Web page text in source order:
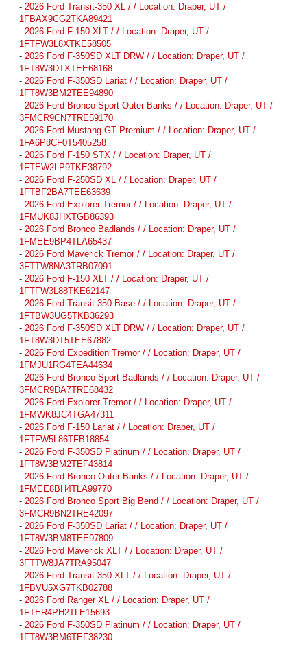
- 2026 Ford Transit-350 XL / / Location: Draper, UT /
1FBAX9CG2TKA89421
- 2026 Ford F-150 XLT / / Location: Draper, UT /
1FTFW3L8XTKE58505
- 2026 Ford F-350SD XLT DRW / / Location: Draper, UT /
1FT8W3DTXTEE68168
- 2026 Ford F-350SD Lariat / / Location: Draper, UT /
1FT8W3BM2TEE94890
- 2026 Ford Bronco Sport Outer Banks / / Location: Draper, UT /
3FMCR9CN7TRE59170
- 2026 Ford Mustang GT Premium / / Location: Draper, UT /
1FA6P8CF0T5405258
- 2026 Ford F-150 STX / / Location: Draper, UT /
1FTEW2LP9TKE38792
- 2026 Ford F-250SD XL / / Location: Draper, UT /
1FTBF2BA7TEE63639
- 2026 Ford Explorer Tremor / / Location: Draper, UT /
1FMUK8JHXTGB86393
- 2026 Ford Bronco Badlands / / Location: Draper, UT /
1FMEE9BP4TLA65437
- 2026 Ford Maverick Tremor / / Location: Draper, UT /
3FTTW8NA3TRB07091
- 2026 Ford F-150 XLT / / Location: Draper, UT /
1FTFW3L88TKE62147
- 2026 Ford Transit-350 Base / / Location: Draper, UT /
1FTBW3UG5TKB36293
- 2026 Ford F-350SD XLT DRW / / Location: Draper, UT /
1FT8W3DT5TEE67882
- 2026 Ford Expedition Tremor / / Location: Draper, UT /
1FMJU1RG4TEA44634
- 2026 Ford Bronco Sport Badlands / / Location: Draper, UT /
3FMCR9DA7TRE68432
- 2026 Ford Explorer Tremor / / Location: Draper, UT /
1FMWK8JC4TGA47311
- 2026 Ford F-150 Lariat / / Location: Draper, UT /
1FTFW5L86TFB18854
- 2026 Ford F-350SD Platinum / / Location: Draper, UT /
1FT8W3BM2TEF43814
- 2026 Ford Bronco Outer Banks / / Location: Draper, UT /
1FMEE8BH4TLA99770
- 2026 Ford Bronco Sport Big Bend / / Location: Draper, UT /
3FMCR9BN2TRE42097
- 2026 Ford F-350SD Lariat / / Location: Draper, UT /
1FT8W3BM8TEE97809
- 2026 Ford Maverick XLT / / Location: Draper, UT /
3FTTW8JA7TRA95047
- 2026 Ford Transit-350 XLT / / Location: Draper, UT /
1FBVU5XG7TKB02788
- 2026 Ford Ranger XL / / Location: Draper, UT /
1FTER4PH2TLE15693
- 2026 Ford F-350SD Platinum / / Location: Draper, UT /
1FT8W3BM6TEF38230